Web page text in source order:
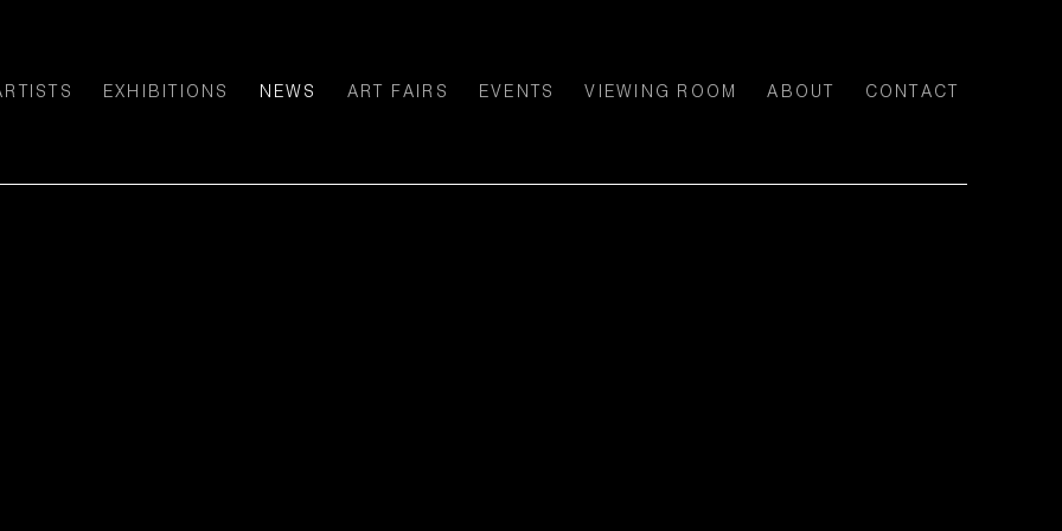
EXHIBITIONS NEWS ART FAIRS EVENTS VIEWING ROOM ABOUT CONTACT